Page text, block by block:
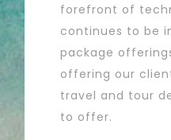
forefront of
continues to be
package
offering our
travel and tour
to offer.